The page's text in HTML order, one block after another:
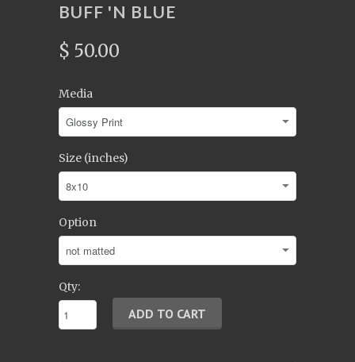
BUFF 'N BLUE
$ 50.00
Media
Size (inches)
Option
Qty: